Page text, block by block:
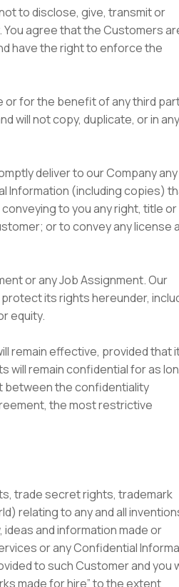
to disclose, give, transmit or
agree that the Customers
have the right to enforce the
or for the benefit of any third
will not copy, duplicate, or in any
deliver to our Company any
Information (including copies)
to you any right, title or
or to convey any license
or any Job Assignment. Our
its rights hereunder,
equity.
remain effective, provided that
will remain confidential for as
between the confidentiality
the most restrictive
trade secret rights, trademark
relating to any and all
and information made or
or any Confidential
to such Customer and you
made for hire” to the extent